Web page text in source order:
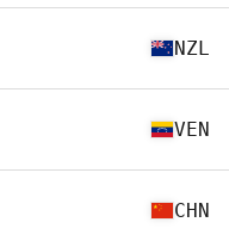
NZL
VEN
CHN